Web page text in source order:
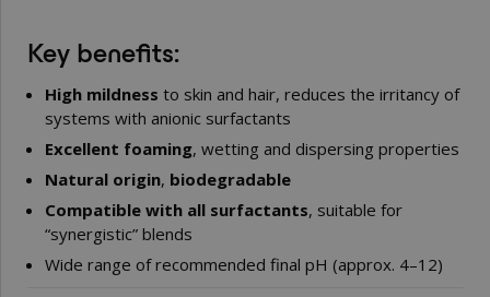
Key benefits:
High mildness to skin and hair, reduces the irritancy of
systems with anionic surfactants
Excellent foaming, wetting and dispersing properties
Natural origin, biodegradable
Compatible with all surfactants, suitable for
“synergistic” blends
Wide range of recommended final pH (approx. 4–12)